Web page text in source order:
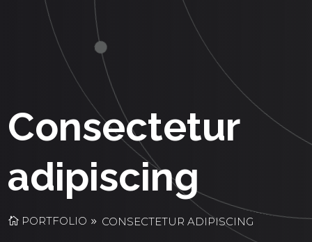
Consectetur
adipiscing
PORTFOLIO CONSECTETUR ADIPISCING